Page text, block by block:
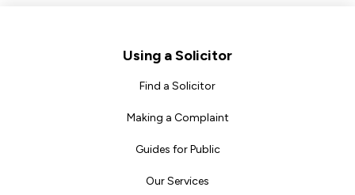
Using a Solicitor
Find a Solicitor
Making a Complaint
Guides for Public
Our Services